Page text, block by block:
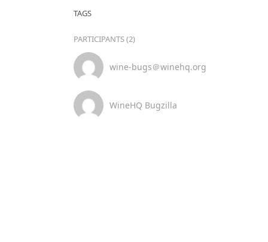
TAGS
PARTICIPANTS (2)
wine-bugs＠winehq.org
WineHQ Bugzilla